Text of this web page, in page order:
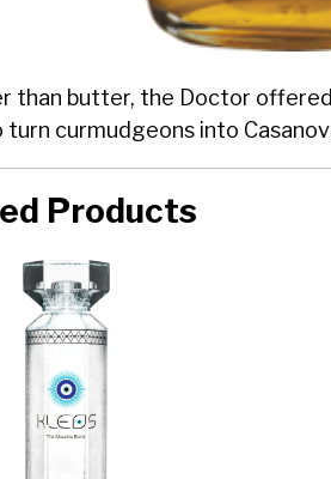
than butter, the Doctor
turn curmudgeons into
Products